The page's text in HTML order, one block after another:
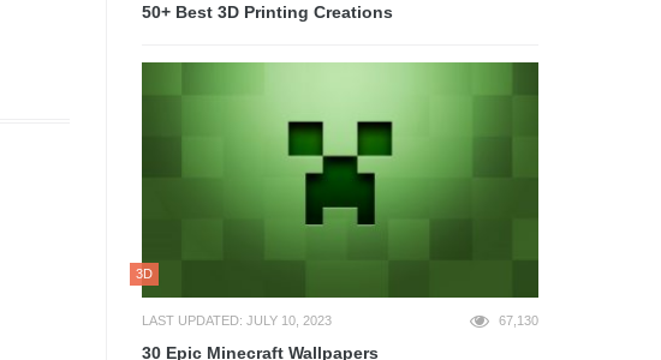
50+ Best 3D Printing Creations
3D
LAST UPDATED: JULY 10, 2023 67,130
30 Epic Minecraft Wallpapers